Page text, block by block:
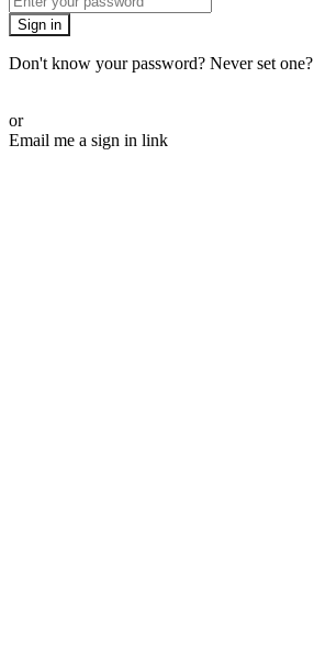
Sign in
Don't know your password? Never set one?
or
Email me a sign in link